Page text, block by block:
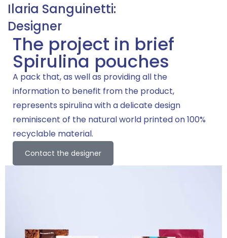
Ilaria Sanguinetti:
Designer
The project in brief
Spirulina pouches
A pack that, as well as providing all the
information to benefit from the product,
represents spirulina with a delicate design
reminiscent of the natural world printed on 100%
recyclable material.
Contact the designer